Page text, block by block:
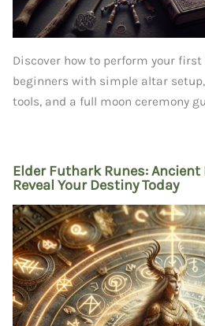
Discover how to perform your
beginners with simple altar
tools, and a full moon ceremony
Elder Futhark Runes:
Reveal Your Destiny Today